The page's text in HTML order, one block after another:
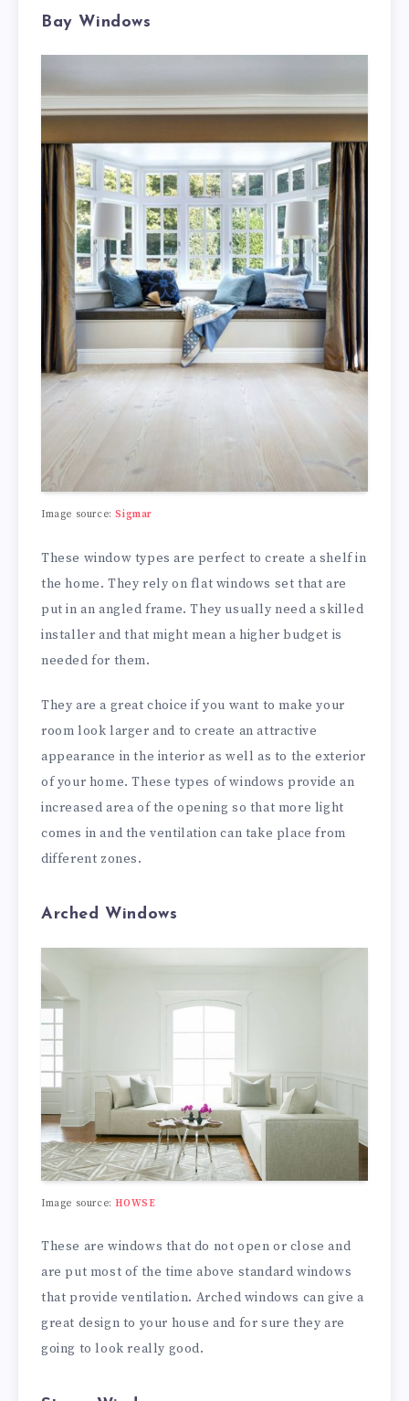
Bay Windows
Image source:Sigmar
These window types are perfect to create a shelf in
the home. They rely on flat windows set that are
put in an angled frame. They usually need a skilled
installer and that might mean a higher budget is
needed for them.
They are a great choice if you want to make your
room look larger and to create an attractive
appearance in the interior as well as to the exterior
of your home. These types of windows provide an
increased area of the opening so that more light
comes in and the ventilation can take place from
different zones.
Arched Windows
Image source:HOWSE
These are windows that do not open or close and
are put most of the time above standard windows
that provide ventilation. Arched windows can give a
great design to your house and for sure they are
going to look really good.